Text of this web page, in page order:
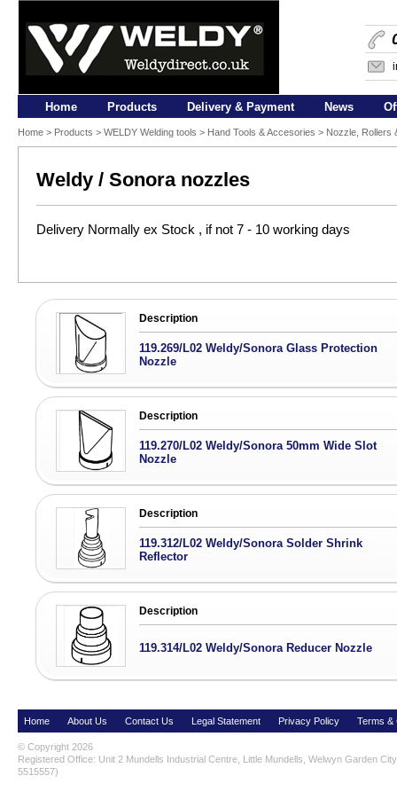
Home Products Delivery & Payment News
Home > Products > WELDY Welding tools > Hand Tools & Accesories > Nozzle, Rollers
Weldy / Sonora nozzles
Delivery Normally ex Stock , if not 7 - 10 working days
Description
119.269/L02 Weldy/Sonora Glass Protection
Nozzle
Description
119.270/L02 Weldy/Sonora 50mm Wide Slot
Nozzle
Description
119.312/L02 Weldy/Sonora Solder Shrink
Reflector
Description
119.314/L02 Weldy/Sonora Reducer Nozzle
Home About Us Contact Us Legal Statement Privacy Policy Terms &
© Copyright 2026
Registered Office: Unit 2 Mundells Industrial Centre, Little Mundells, Welwyn Garden
5515557)